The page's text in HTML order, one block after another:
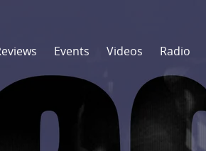
Events Videos Radio